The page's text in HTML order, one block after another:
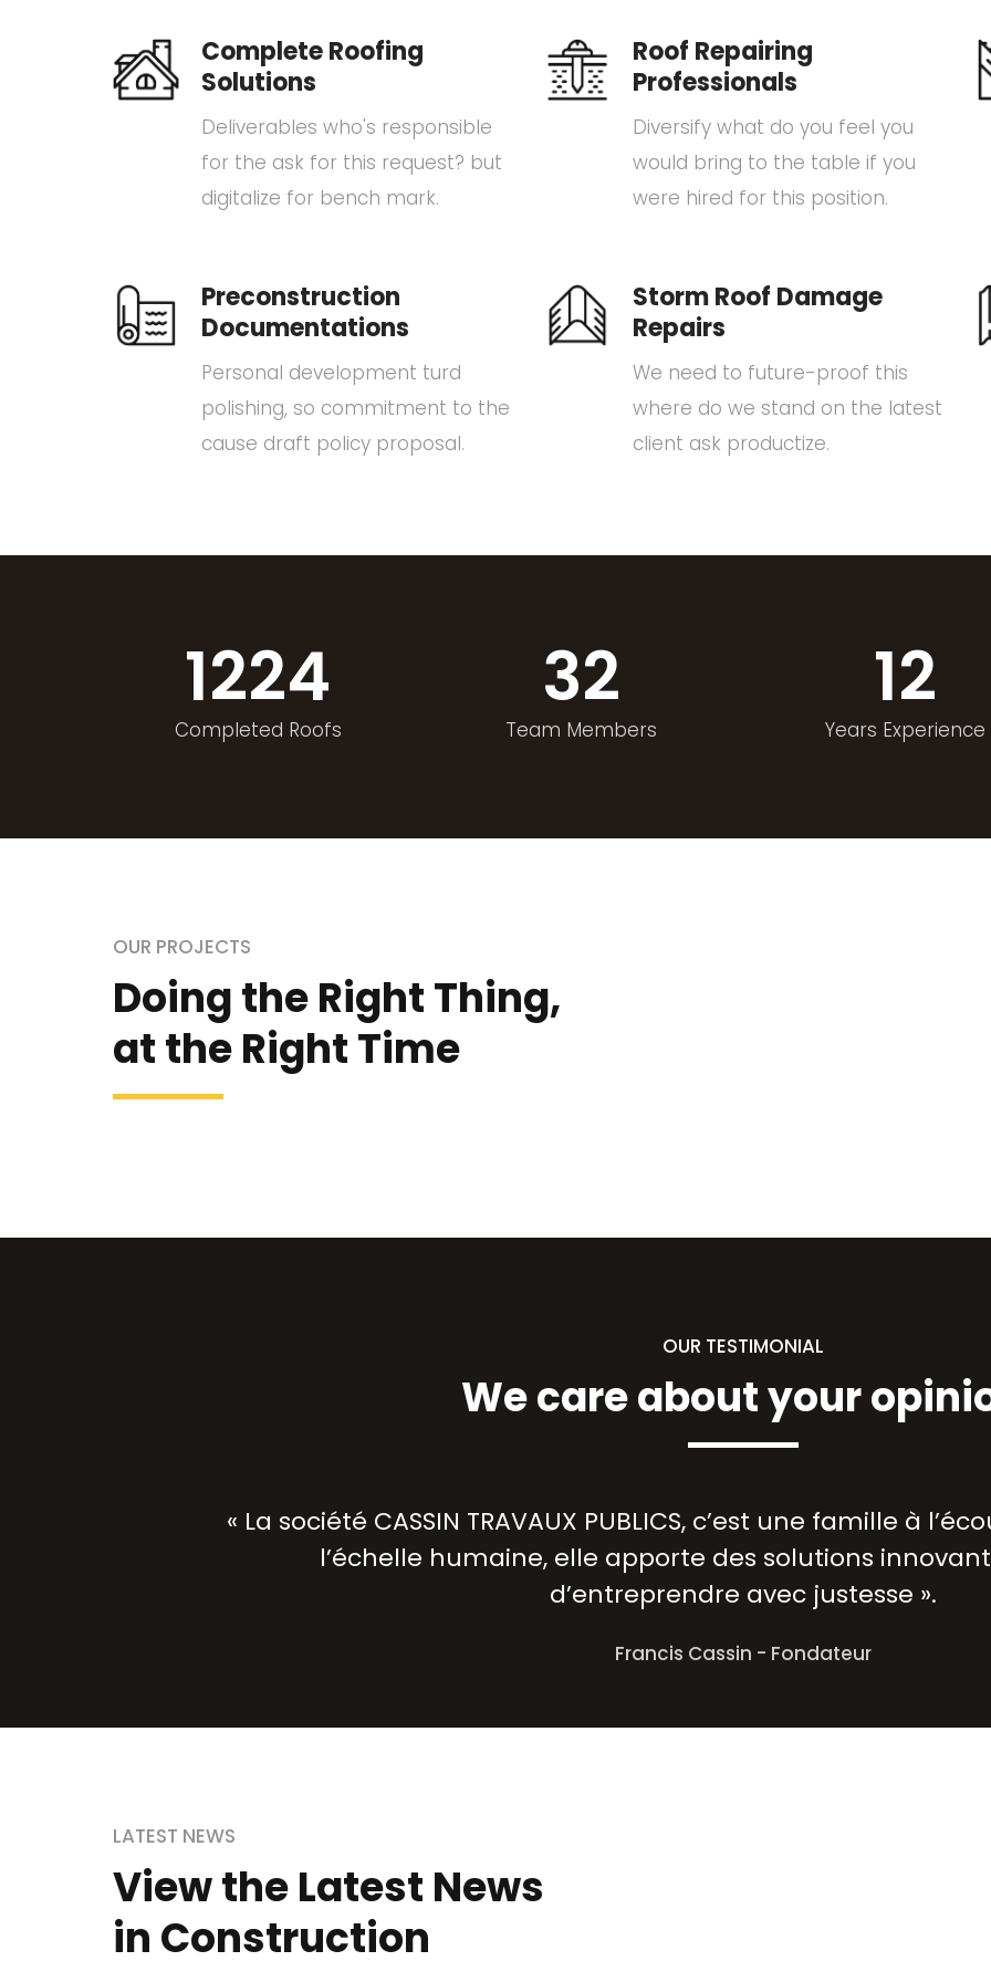
Complete Roofing
Solutions
Deliverables who's responsible
for the ask for this request? but
digitalize for bench mark.
Roof Repairing
Professionals
Diversify what do you feel you
would bring to the table if you
were hired for this position.
Preconstruction
Documentations
Personal development turd
polishing, so commitment to the
cause draft policy proposal.
Storm Roof Damage
Repairs
We need to future-proof this
where do we stand on the latest
client ask productize.
1224
Completed Roofs
32
Team Members
12
Years Experience
OUR PROJECTS
Doing the Right Thing,
at the Right Time
OUR TESTIMONIAL
We care about your
« La société CASSIN TRAVAUX PUBLICS, c’est une famille à
l’échelle humaine, elle apporte des solutions
d’entreprendre avec justesse ».
Francis Cassin - Fondateur
LATEST NEWS
View the Latest News
in Construction